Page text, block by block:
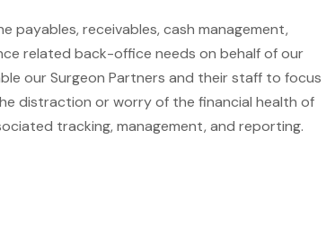
payables, receivables, cash management,
related back-office needs on behalf of our
our Surgeon Partners and their staff to focus
distraction or worry of the financial health of
tracking, management, and reporting.